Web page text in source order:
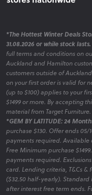
*The Hottest Winter Deals
31.08.2026 or while stock lasts.
full terms and conditions on
Auckland and Hamilton
customers outside of
on your first order is valid for
(up to $100) applies to your
$1499 or more. By accepting
material from Target
*GEM BY LATITUDE: 24
purchase $130. Offer ends
payments required. Available
Free Minimum purchase
payments required.
card. Lending criteria, T&Cs &
($32.50 half-yearly). Standard
after interest free term ends.